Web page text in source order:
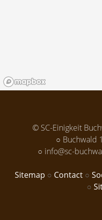
© SC-Einigkeit
Buchwald
info@sc-
Sitemap Contact